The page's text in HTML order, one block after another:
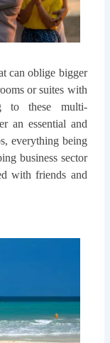
can oblige bigger
or suites with
to these multi-
an essential and
everything being
business sector
with friends and